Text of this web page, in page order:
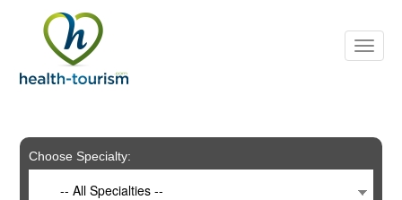
includes
system.
Choose Specialty:
-- All Specialties --